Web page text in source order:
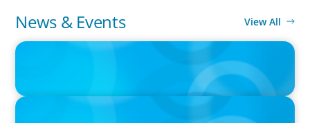
News & Events View All
PRESS RELEASE
CEE Executives Value Safety and Family Comfort Over Salary
PRESS RELEASE
Boyden Netherlands Celebrates 10 Years of Leadership